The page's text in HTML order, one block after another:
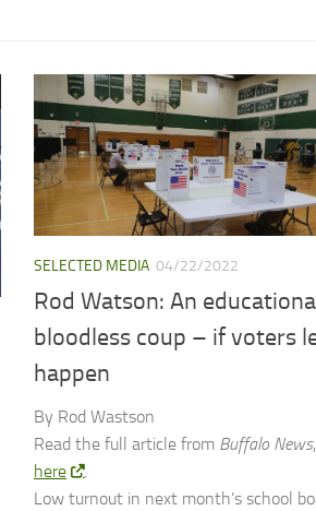
SELECTED MEDIA 04/22/2022
Rod Watson: An
bloodless coup – if voters
happen
By Rod Wastson
Read the full article from Buffalo News,
here
.
Low turnout in next month’s school